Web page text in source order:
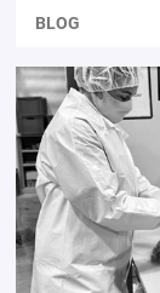
BLOG